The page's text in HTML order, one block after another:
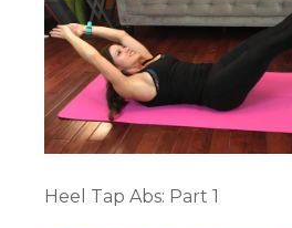
Heel Tap Abs: Part 1